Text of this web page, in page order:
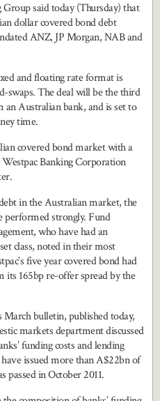
said today (Thursday) that
dollar covered bond debt
ANZ, JP Morgan, NAB and
and floating rate format is
swaps. The deal will be the third
an Australian bank, and is set to
time.
covered bond market with a
Banking Corporation
in the Australian market, the
performed strongly. Fund
who have had an
class, noted in their most
five year covered bond had
its 165bp re-offer spread by the
March bulletin, published today,
markets department discussed
funding costs and lending
issued more than A$22bn of
passed in October 2011.